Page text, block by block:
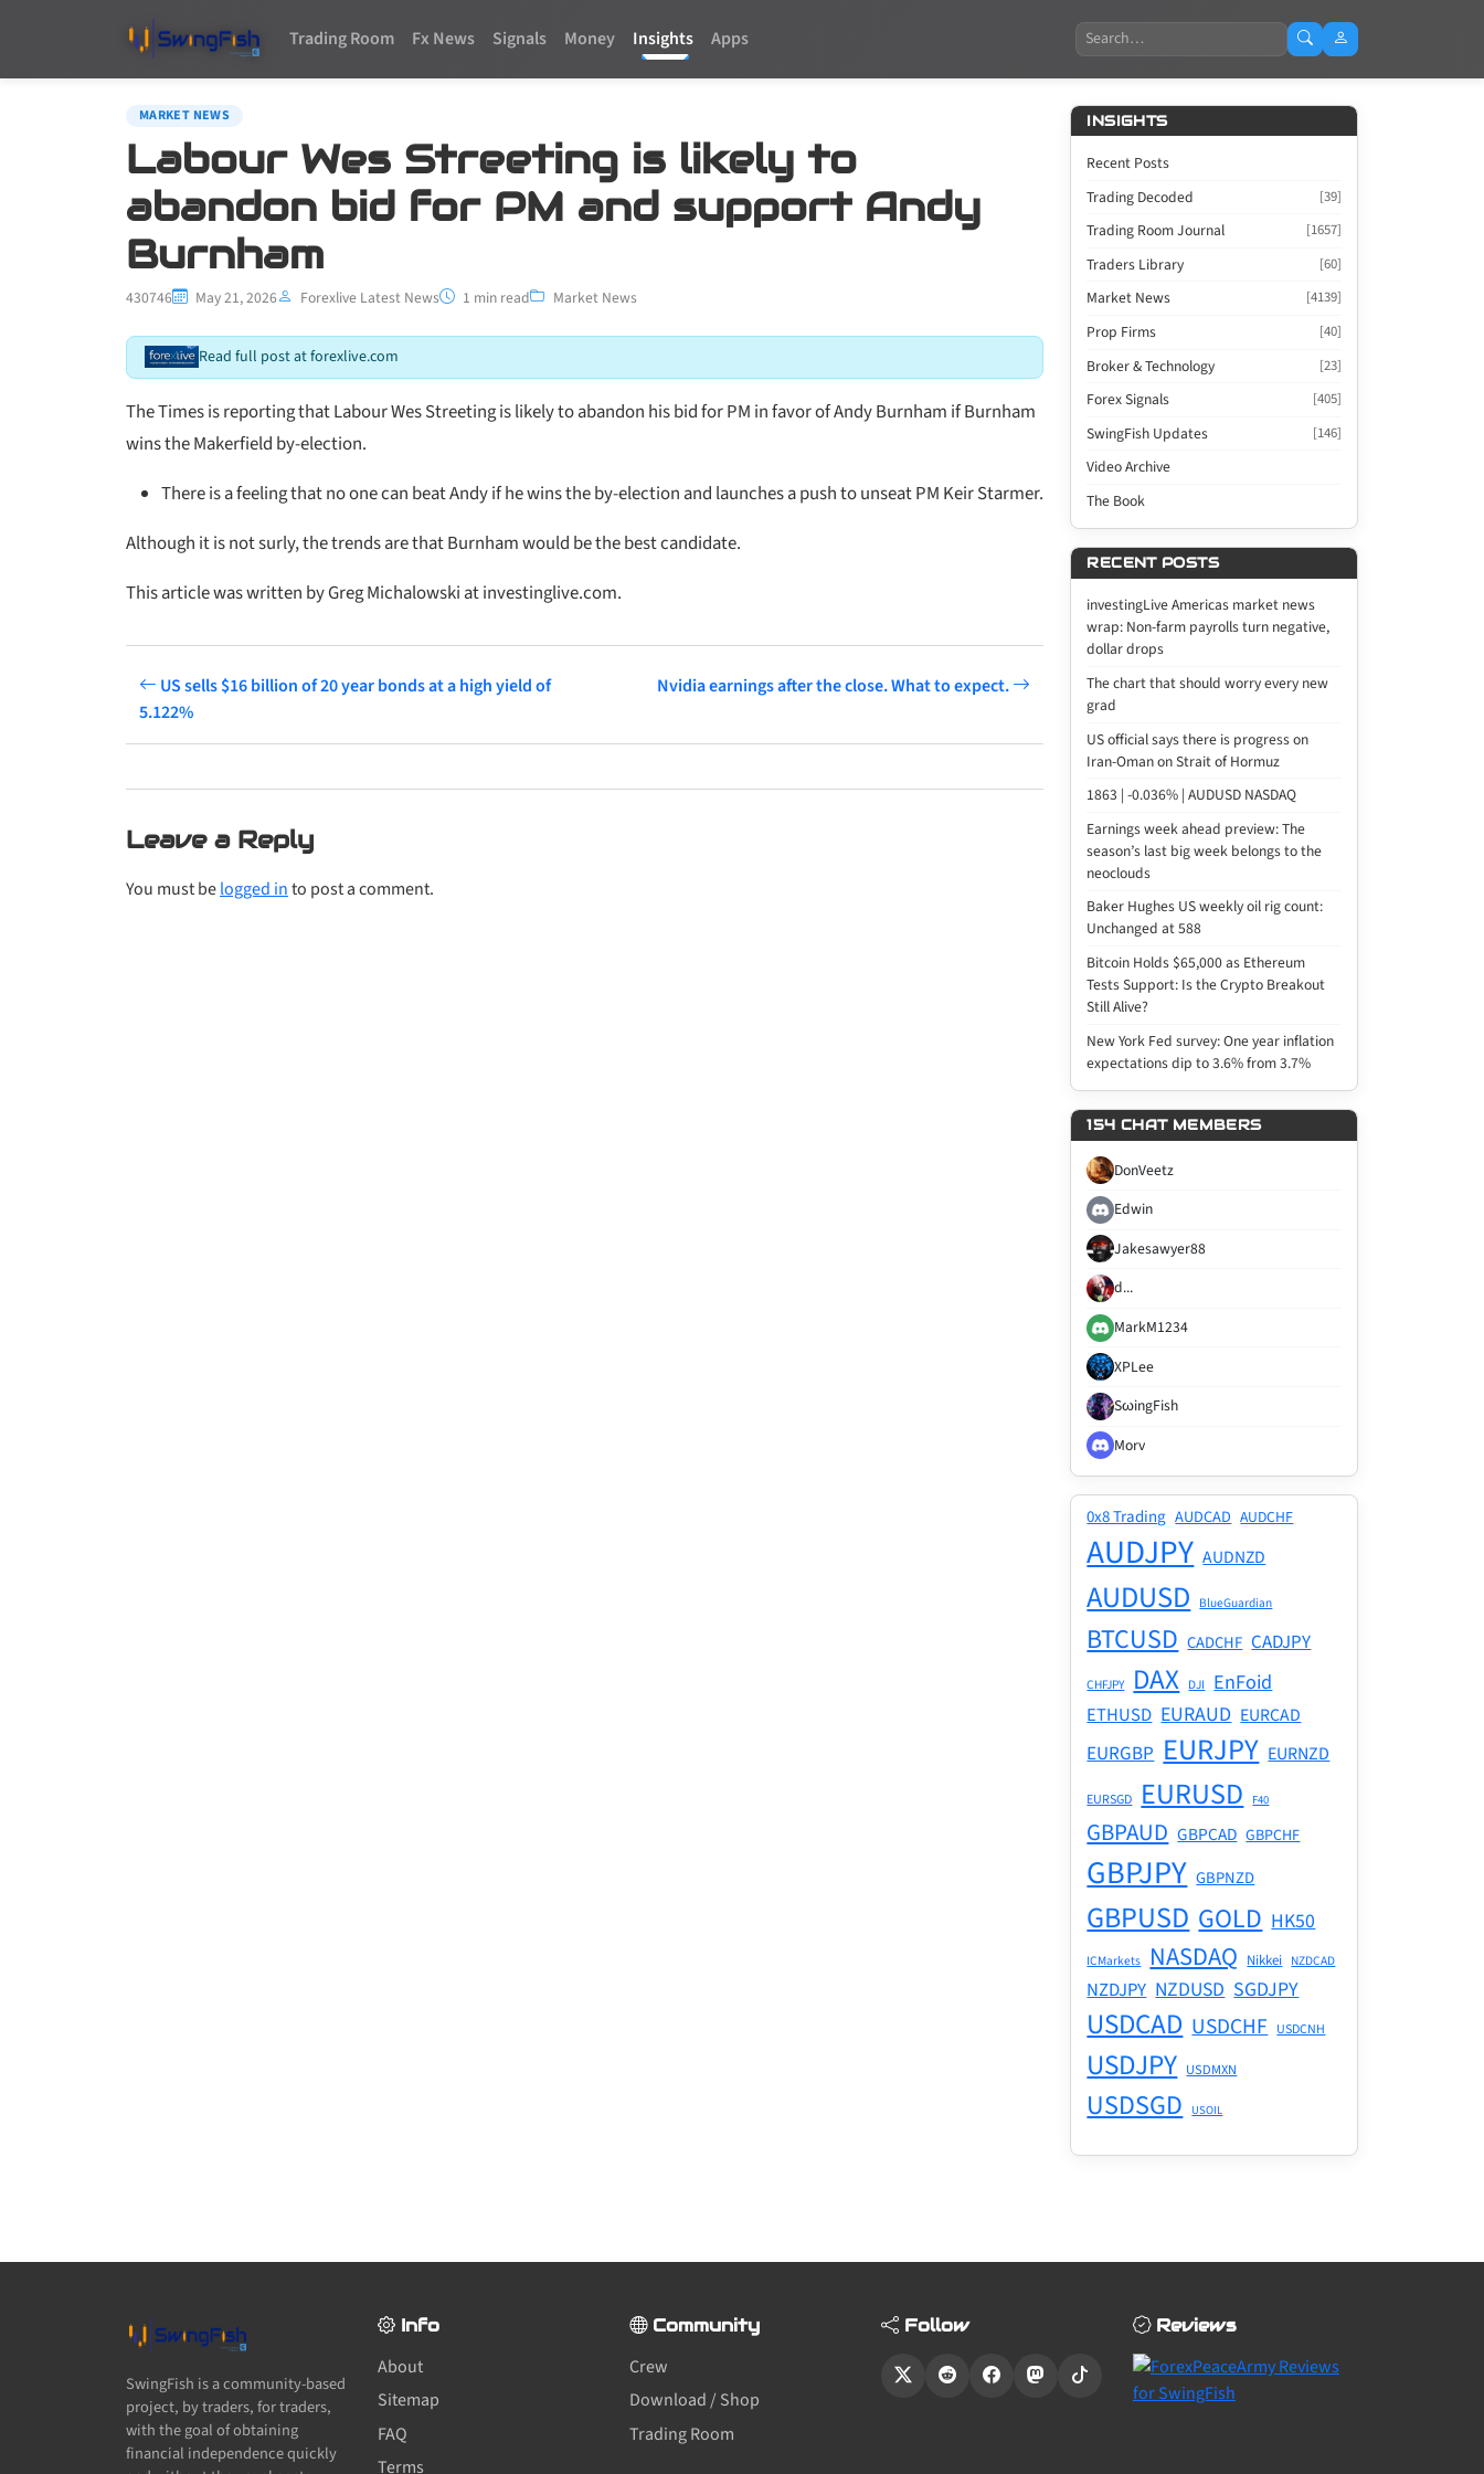
Trading Room Fx News Signals Money Insights Apps Search
MARKET NEWS
Labour Wes Streeting is likely to
abandon bid for PM and support Andy
Burnham
430746 May 21, 2026 Forexlive Latest News 1 min read Market News
Read full post at forexlive.com
The Times is reporting that Labour Wes Streeting is likely to abandon his bid for PM in favor of Andy Burnham if Burnham
wins the Makerfield by-election.
There is a feeling that no one can beat Andy if he wins the by-election and launches a push to unseat PM Keir Starmer.
Although it is not surly, the trends are that Burnham would be the best candidate.
This article was written by Greg Michalowski at investinglive.com.
US sells $16 billion of 20 year bonds at a high yield of
5.122%
Nvidia earnings after the close. What to expect.
Leave a Reply
You must belogged into post a comment.
INSIGHTS
Recent Posts
Trading Decoded
[39]
Trading Room Journal [1657]
Traders Library [60]
Market News [4139]
Prop Firms [40]
Broker & Technology [23]
Forex Signals [405]
SwingFish Updates [146]
Video Archive
The Book
RECENT POSTS
investingLive Americas market news
wrap: Non-farm payrolls turn negative,
dollar drops
The chart that should worry every new
grad
US official says there is progress on
Iran-Oman on Strait of Hormuz
1863 | -0.036% | AUDUSD NASDAQ
Earnings week ahead preview: The
season’s last big week belongs to the
neoclouds
Baker Hughes US weekly oil rig count:
Unchanged at 588
Bitcoin Holds $65,000 as Ethereum
Tests Support: Is the Crypto Breakout
Still Alive?
New York Fed survey: One year inflation
expectations dip to 3.6% from 3.7%
154 CHAT MEMBERS
DonVeetz
Edwin
Jakesawyer88
d...
MarkM1234
XPLee
SωingFish
Morv
0x8 Trading AUDCAD AUDCHF
AUDJPY AUDNZD
AUDUSD BlueGuardian
BTCUSD CADCHF CADJPY
CHFJPY DAX DJI EnFoid
ETHUSD EURAUD EURCAD
EURGBP EURJPY EURNZD
EURSGD EURUSD F40
GBPAUD GBPCAD GBPCHF
GBPJPY GBPNZD
GBPUSD GOLD HK50
ICMarkets NASDAQ Nikkei NZDCAD
NZDJPY NZDUSD SGDJPY
USDCAD USDCHF USDCNH
USDJPY USDMXN
USDSGD USOIL
SwingFish is a community-based
project, by traders, for traders,
with the goal of obtaining
financial independence quickly
Info
About
Sitemap
FAQ
Terms
Community
Crew
Download / Shop
Trading Room
Follow Reviews